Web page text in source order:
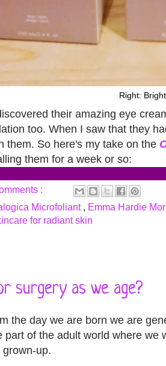
jelly Right: Brightening
their amazing eye
too. When I saw that they
them. So here's my take on the
them for a week or so:
:
Microfoliant , Emma Hardie
for radiant skin
surgery as we age?
the day we are born we are
of the adult world where we
up.